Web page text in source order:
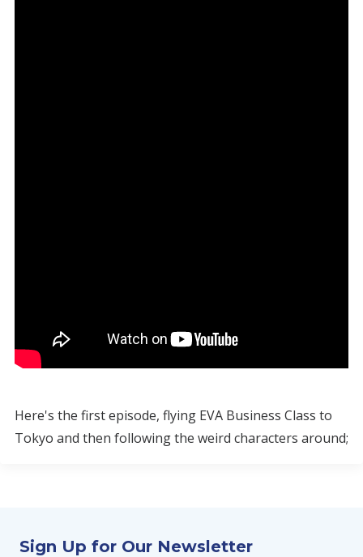
Here's the first episode, flying EVA Business Class to
Tokyo and then following the weird characters around;
Sign Up for Our Newsletter